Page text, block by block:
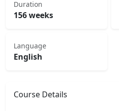
Duration
156 weeks
Language
English
Course Details